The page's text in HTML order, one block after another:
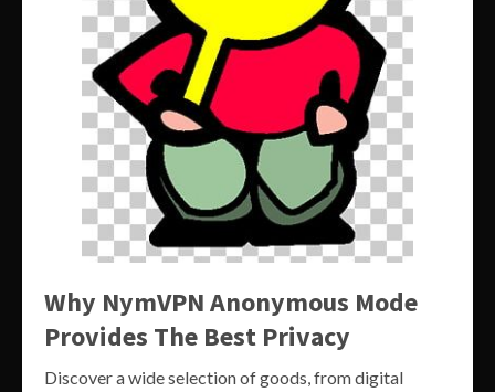
Why NymVPN Anonymous Mode
Provides The Best Privacy
Discover a wide selection of goods, from digital